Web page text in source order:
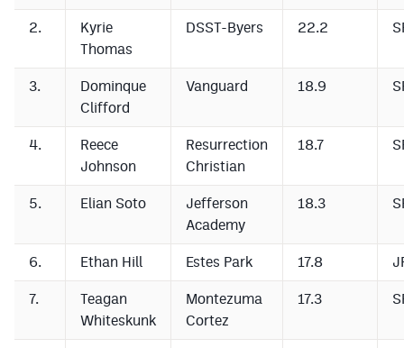
Photos
iOS app
CPAndroid app
Facebook
Twitter
MileHighSports.com
DenverStiffs.com
2.
Kyrie
Thomas
DSST-Byers 22.2
3.
Dominque
Clifford
Vanguard 18.9
4.
Reece
Johnson
Resurrection
Christian
18.7
5. Elian Soto
Jefferson
Academy
18.3
6. Ethan Hill Estes Park 17.8
7.
Teagan
Whiteskunk
Montezuma
Cortez
17.3